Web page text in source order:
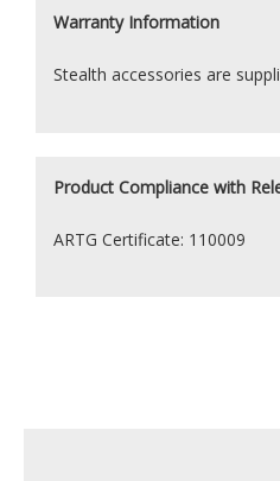
Warranty Information
Stealth accessories are
Product Compliance with
ARTG Certificate: 110009